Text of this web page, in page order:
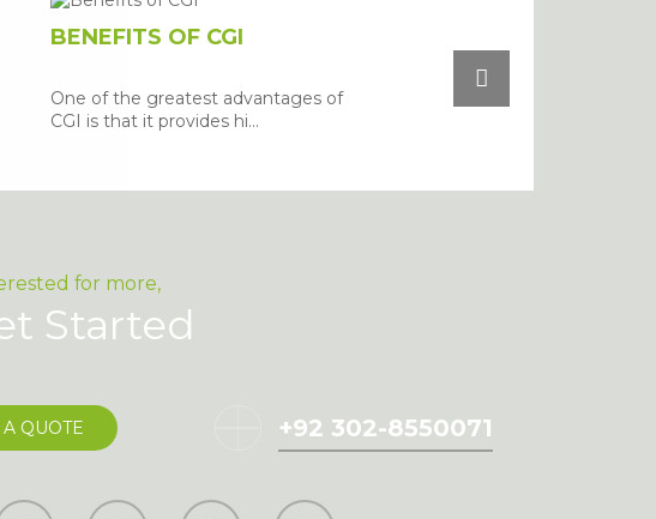
BENEFITS OF CGI
One of the greatest advantages of
CGI is that it provides hi...
for more,
Started
A QUOTE +92 302-8550071